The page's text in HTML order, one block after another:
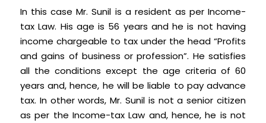
In this case Mr. Sunil is a resident as per Income-
tax Law. His age is 56 years and he is not having
income chargeable to tax under the head “Profits
and gains of business or profession”. He satisfies
all the conditions except the age criteria of 60
years and, hence, he will be liable to pay advance
tax. In other words, Mr. Sunil is not a senior citizen
as per the Income-tax Law and, hence, he is not